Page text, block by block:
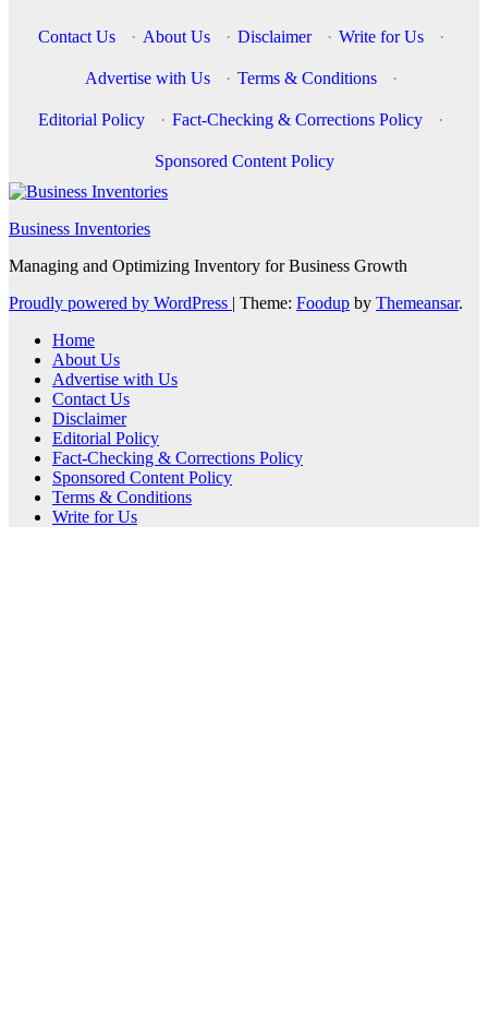
Contact Us · About Us · Disclaimer · Write for Us ·
Advertise with Us · Terms & Conditions ·
Editorial Policy · Fact-Checking & Corrections Policy ·
Sponsored Content Policy
Business Inventories
Managing and Optimizing Inventory for Business Growth
Proudly powered by WordPress | Theme: Foodup by Themeansar.
Home
About Us
Advertise with Us
Contact Us
Disclaimer
Editorial Policy
Fact-Checking & Corrections Policy
Sponsored Content Policy
Terms & Conditions
Write for Us